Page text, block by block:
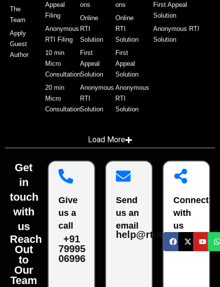
The
Team
Apply
Guest
Author
Appeal
Filing
Anonymous
RTI Filing
10 min
Micro
Consultation
20 min
Micro
Consultation
ons
Online
RTI
Solution
First
Appeal
Solution
Anonymous
RTI
Solution
ons
Online
RTI
Solution
First
Appeal
Solution
Anonymous
RTI
Solution
First Appeal
Solution
Anonymous RTI
Solution
Load More
Get
in
touch
with
us
Reach
Out
to
Our
Team
Give
us a
call
+91
79995
06996
Send
us an
email
help@rtiwala.com
Connect
with
us